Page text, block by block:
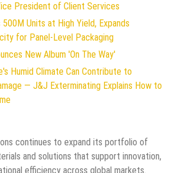
President of Client Services
Units at High Yield, Expands
for Panel-Level Packaging
New Album 'On The Way'
Humid Climate Can Contribute to
— J&J Exterminating Explains How to
continues to expand its portfolio of
and solutions that support innovation,
efficiency across global markets.